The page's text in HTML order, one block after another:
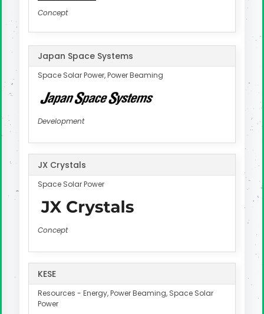
Concept
Japan Space Systems
Space Solar Power, Power Beaming
Development
JX Crystals
Space Solar Power
Concept
KESE
Resources - Energy, Power Beaming, Space Solar
Power